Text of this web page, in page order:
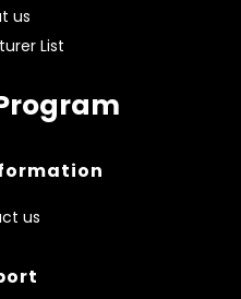
us
List
us